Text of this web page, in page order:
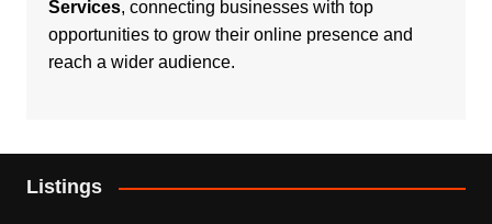
Services, connecting businesses with top
opportunities to grow their online presence and
reach a wider audience.
Listings